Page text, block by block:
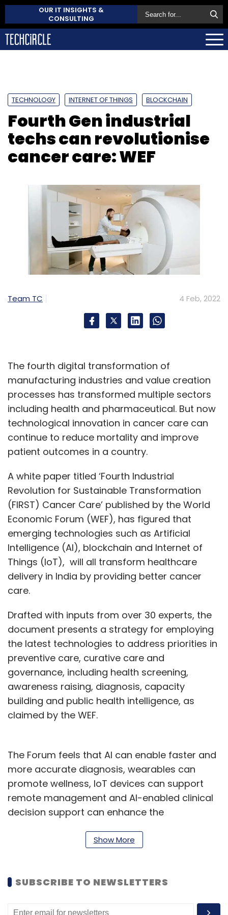
OUR IT INSIGHTS &
CONSULTING
TECHNOLOGY INTERNET OF THINGS BLOCKCHAIN
Fourth Gen industrial
techs can revolutionise
cancer care: WEF
Team TC 4 Feb, 2022
The fourth digital transformation of
manufacturing industries and value creation
processes has transformed multiple sectors
including health and pharmaceutical. But now
technological innovation in cancer care can
continue to reduce mortality and improve
patient outcomes in a country.
A white paper titled ‘Fourth Industrial
Revolution for Sustainable Transformation
(FIRST) Cancer Care’ published by the World
Economic Forum (WEF), has figured that
emerging technologies such as Artificial
Intelligence (AI), blockchain and Internet of
Things (IoT), will all transform healthcare
delivery in India by providing better cancer
care.
Drafted with inputs from over 30 experts, the
document presents a strategy for employing
the latest technologies to address priorities in
preventive care, curative care and
governance, including health screening,
awareness raising, diagnosis, capacity
building and public health intelligence, as
claimed by the WEF.
The Forum feels that AI can enable faster and
more accurate diagnosis, wearables can
promote wellness, IoT devices can support
remote management and AI-enabled clinical
decision support can enhance the
As per the WEF, Cancer data gets fragmented
diagnosis, treatment and care. But it affirms
entire patient journey to transform every
Show More
SUBSCRIBE TO NEWSLETTERS